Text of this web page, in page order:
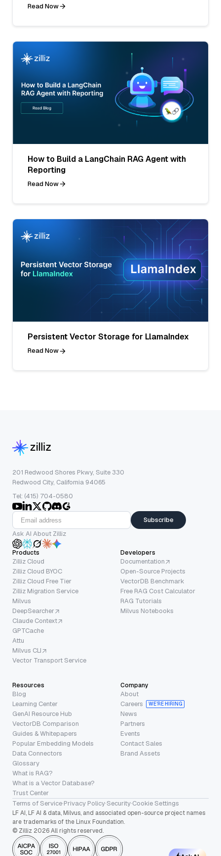
Read Now
How to Build a LangChain RAG Agent with
Reporting
Read Now
Persistent Vector Storage for LlamaIndex
Read Now
201 Redwood Shores Pkwy, Suite 330
Redwood City, California 94065
Tel: (415) 704-0580
Subscribe
Ask AI About Zilliz
Products
Zilliz Cloud
Zilliz Cloud BYOC
Zilliz Cloud Free Tier
Zilliz Migration Service
Milvus
DeepSearcher
Claude Context
GPTCache
Attu
Milvus CLI
Vector Transport Service
Developers
Documentation
Open-Source Projects
VectorDB Benchmark
Free RAG Cost Calculator
RAG Tutorials
Milvus Notebooks
Resources
Blog
Learning Center
GenAI Resource Hub
VectorDB Comparison
Guides & Whitepapers
Popular Embedding Models
Data Connectors
Glossary
What is RAG?
What is a Vector Database?
Trust Center
Company
About
Careers
WE’RE HIRING
News
Partners
Events
Contact Sales
Brand Assets
Terms of Service·Privacy Policy·Security·Cookie Settings
LF AI, LF AI & data, Milvus, and associated open-source project names
are trademarks of the Linux Foundation.
© Zilliz 2026 All rights reserved.